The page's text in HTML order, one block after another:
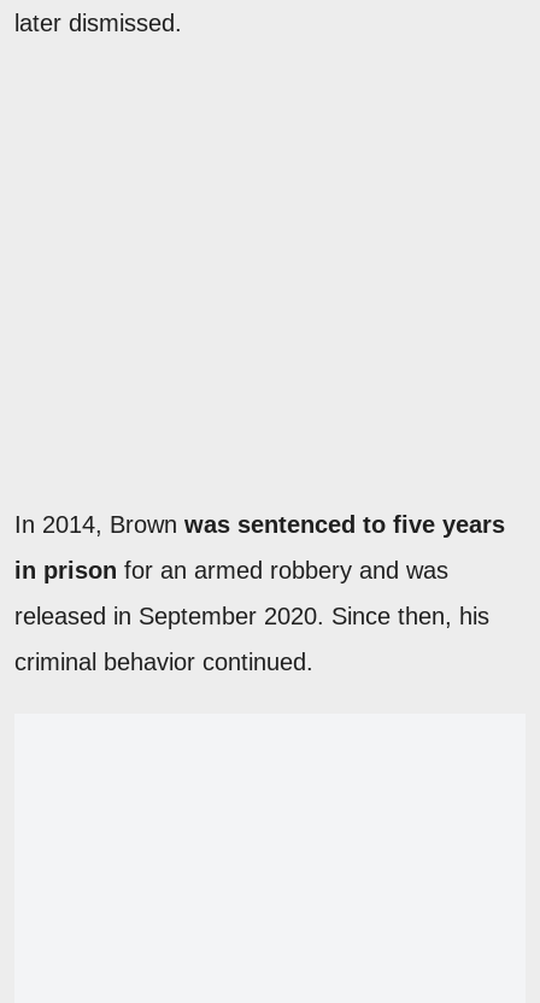
later dismissed.
In 2014, Brown was sentenced to five years
in prison for an armed robbery and was
released in September 2020. Since then, his
criminal behavior continued.